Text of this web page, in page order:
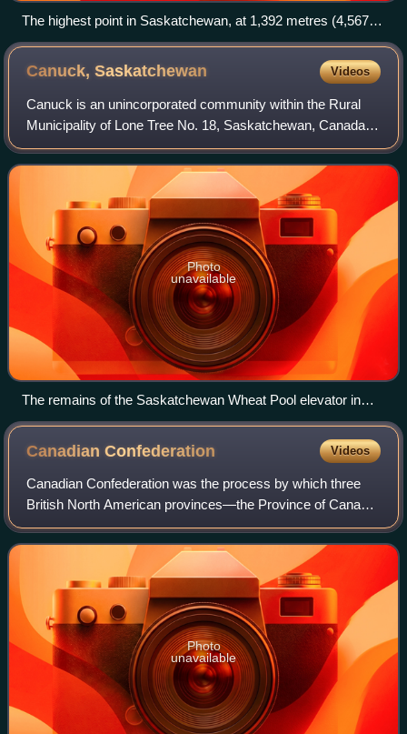
The highest point in Saskatchewan, at 1,392 metres (4,567
ft), is found near the Cypress Hills.
Canuck,Saskatchewan Videos
Canuck is an unincorporated community within the Rural
Municipality of Lone Tree No. 18, Saskatchewan, Canada. It
is on Highway 18, 12.5 kilometres east of the village of
Climax.
Photo
unavailable
The remains of the Saskatchewan Wheat Pool elevator in
Canuck.
CanadianConfederation Videos
Canadian Confederation was the process by which three
British North American provinces—the Province of Canada,
Nova Scotia, and New Brunswick—were united into one
federation, called the Dominion of Ca
Photo
unavailable